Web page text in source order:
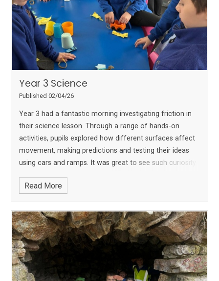
Year 3 Science
Published 02/04/26
Year 3 had a fantastic morning investigating friction in
their science lesson. Through a range of hands-on
activities, pupils explored how different surfaces affect
movement, making predictions and testing their ideas
using cars and ramps. It was great to see such curiosity
understanding.
Read More